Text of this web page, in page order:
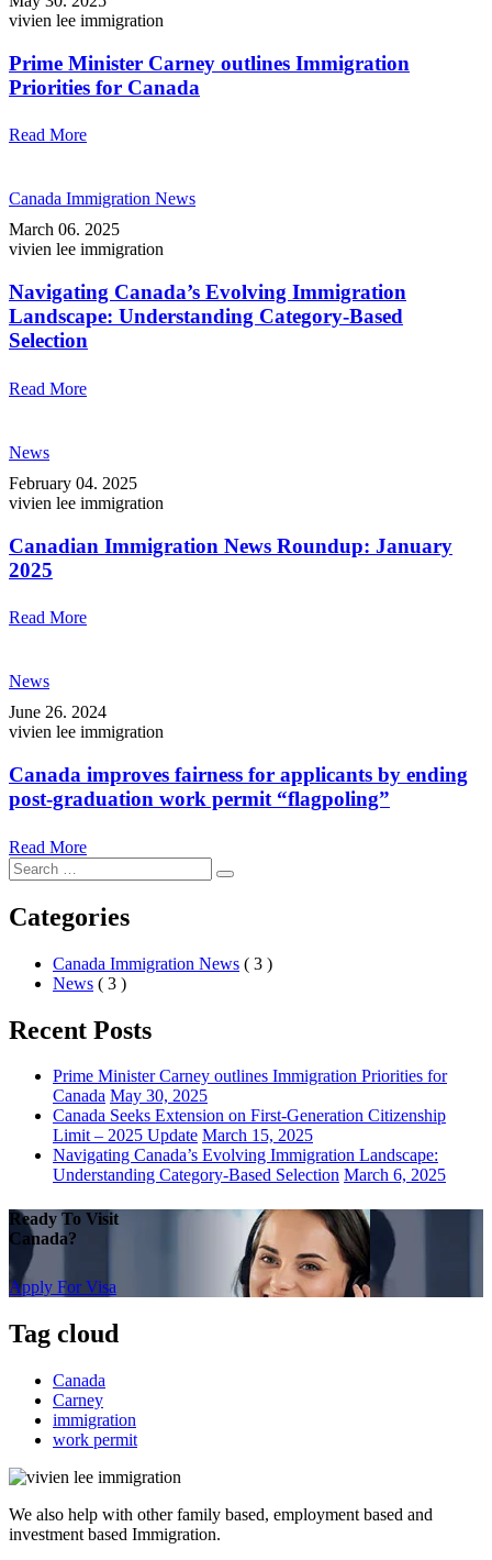
vivien lee immigration
Prime Minister Carney outlines Immigration
Priorities for Canada
Read More
Canada Immigration News
March 06. 2025
vivien lee immigration
Navigating Canada’s Evolving Immigration
Landscape: Understanding Category-Based
Selection
Read More
News
February 04. 2025
vivien lee immigration
Canadian Immigration News Roundup: January
2025
Read More
News
June 26. 2024
vivien lee immigration
Canada improves fairness for applicants by ending
post-graduation work permit “flagpoling”
Read More
Search
for:
Search
Categories
Canada Immigration News ( 3 )
News ( 3 )
Recent Posts
Prime Minister Carney outlines Immigration Priorities for
Canada May 30, 2025
Canada Seeks Extension on First-Generation Citizenship
Limit – 2025 Update March 15, 2025
Navigating Canada’s Evolving Immigration Landscape:
Understanding Category-Based Selection March 6, 2025
Ready To Visit
Canada?
Apply For Visa
Tag cloud
Canada
Carney
immigration
work permit
We also help with other family based, employment based and
investment based Immigration.